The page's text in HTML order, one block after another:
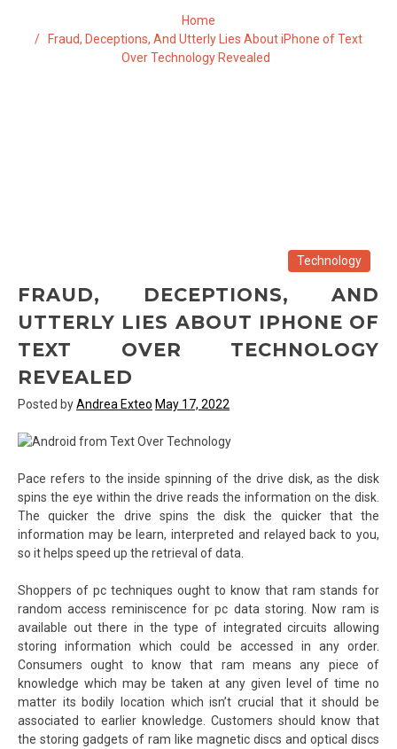
Home
Fraud, Deceptions, And Utterly Lies About iPhone of Text
Over Technology Revealed
Technology
FRAUD, DECEPTIONS, AND
UTTERLY LIES ABOUT IPHONE OF
TEXT OVER TECHNOLOGY
REVEALED
Posted byAndrea Exteo May 17, 2022
Pace refers to the inside spinning of the drive disk, as the disk
spins the eye within the drive reads the information on the disk.
The quicker the drive spins the disk the quicker that the
information may be learn, interpreted and relayed back to you,
so it helps speed up the retrieval of data.
Shoppers of pc techniques ought to know that ram stands for
random access reminiscence for pc data storing. Now ram is
available out there in the type of integrated circuits allowing
storing information which could be accessed in any order.
Consumers ought to know that ram means any piece of
knowledge which may be taken at any given level of time no
matter its bodily location which isn’t crucial that it should be
associated to earlier knowledge. Customers should know that
the storing gadgets of ram like magnetic discs and optical discs